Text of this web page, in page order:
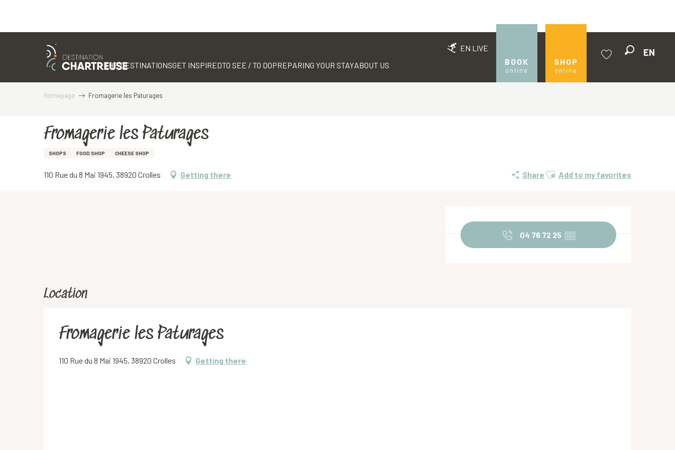
EN LIVE
BOOK
online
SHOP
online
EN
THE DESTINATIONSGET INSPIREDTO SEE / TO DOPREPARING YOUR STAYABOUT US
Homepage Fromagerie les Paturages
Fromagerie les Paturages
SHOPS FOOD SHOP CHEESE SHOP
110 Rue du 8 Mai 1945, 38920 Crolles Getting there Share Ajouter aux favoris
Add to my favorites
Opening hours & contact
04 76 72 25 ▒▒
Location
Fromagerie les Paturages
110 Rue du 8 Mai 1945, 38920 Crolles Getting there